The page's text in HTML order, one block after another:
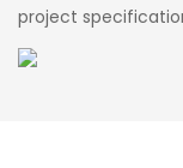
project